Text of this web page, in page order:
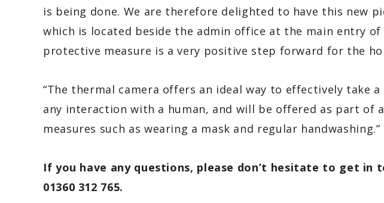
is being done. We are therefore delighted to have this new
which is located beside the admin office at the main entry of
protective measure is a very positive step forward for the
“The thermal camera offers an ideal way to effectively take
any interaction with a human, and will be offered as part of
measures such as wearing a mask and regular handwashing.”
If you have any questions, please don’t hesitate to get in
01360 312 765.